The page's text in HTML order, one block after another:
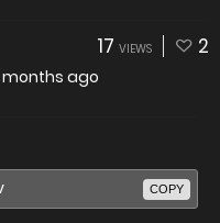
17 VIEWS 2
months ago
COPY